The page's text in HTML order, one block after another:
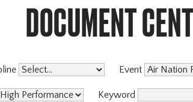
DOCUMENT
Event
Keyword